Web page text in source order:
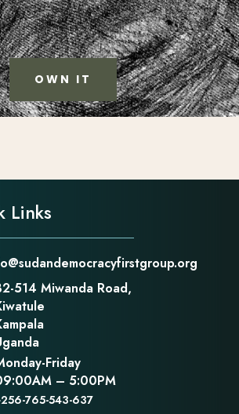
OWN IT
Links
514 Miwanda Road,
Friday
– 5:00PM
765-543-637